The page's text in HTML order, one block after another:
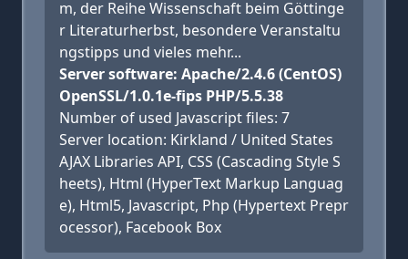
m, der Reihe Wissenschaft beim Göttinge
r Literaturherbst, besondere Veranstaltu
ngstipps und vieles mehr...
Server software: Apache/2.4.6 (CentOS)
OpenSSL/1.0.1e-fips PHP/5.5.38
Number of used Javascript files: 7
Server location: Kirkland / United States
AJAX Libraries API, CSS (Cascading Style S
heets), Html (HyperText Markup Languag
e), Html5, Javascript, Php (Hypertext Prepr
ocessor), Facebook Box